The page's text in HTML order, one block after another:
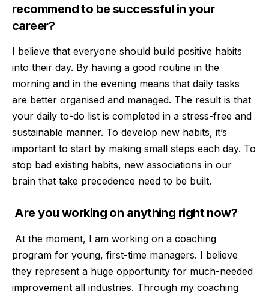
recommend to be successful in your
career?
I believe that everyone should build positive habits
into their day. By having a good routine in the
morning and in the evening means that daily tasks
are better organised and managed. The result is that
your daily to-do list is completed in a stress-free and
sustainable manner. To develop new habits, it’s
important to start by making small steps each day. To
stop bad existing habits, new associations in our
brain that take precedence need to be built.
Are you working on anything right now?
At the moment, I am working on a coaching
program for young, first-time managers. I believe
they represent a huge opportunity for much-needed
improvement all industries. Through my coaching